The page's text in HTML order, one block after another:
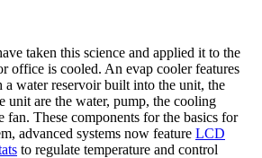
taken this science and applied it to the
office is cooled. An evap cooler features
a water reservoir built into the unit, the
unit are the water, pump, the cooling
fan. These components for the basics for
advanced systems now feature LCD
to regulate temperature and control